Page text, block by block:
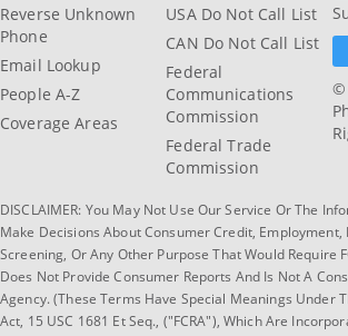
Reverse Unknown
Phone
Email Lookup
People A-Z
Coverage Areas
USA Do Not Call List
CAN Do Not Call List
Federal
Communications
Commission
Federal Trade
Commission
©
DISCLAIMER: You May Not Use Our Service Or The
Make Decisions About Consumer Credit, Employment,
Screening, Or Any Other Purpose That Would Require
Does Not Provide Consumer Reports And Is Not A
Agency. (These Terms Have Special Meanings Under
Act, 15 USC 1681 Et Seq., ("FCRA"), Which Are